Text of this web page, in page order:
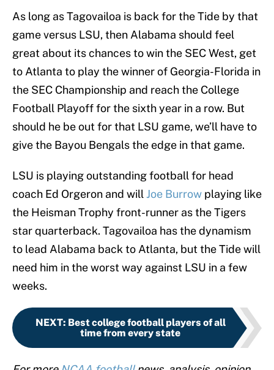
As long as Tagovailoa is back for the Tide by that
game versus LSU, then Alabama should feel
great about its chances to win the SEC West, get
to Atlanta to play the winner of Georgia-Florida in
the SEC Championship and reach the College
Football Playoff for the sixth year in a row. But
should he be out for that LSU game, we’ll have to
give the Bayou Bengals the edge in that game.
LSU is playing outstanding football for head
coach Ed Orgeron and will Joe Burrow playing like
the Heisman Trophy front-runner as the Tigers
star quarterback. Tagovailoa has the dynamism
to lead Alabama back to Atlanta, but the Tide will
need him in the worst way against LSU in a few
weeks.
NEXT: Best college football players of all
time from every state